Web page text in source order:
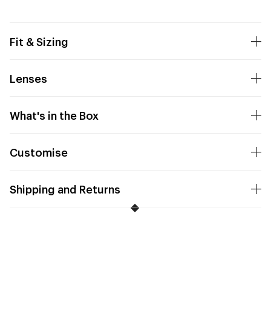
Fit & Sizing
Lenses
What's in the Box
Customise
Shipping and Returns